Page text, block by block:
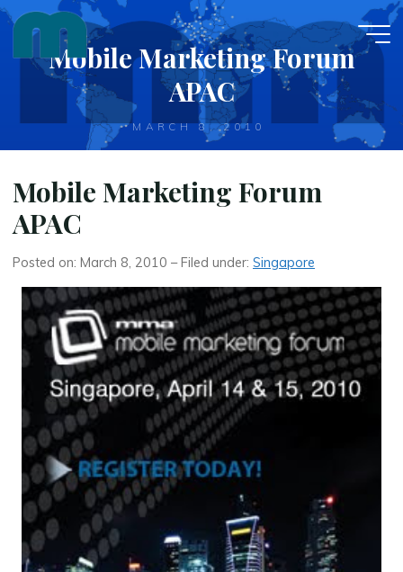
Skip
content Mobile Marketing Forum
APAC
MARCH 8, 2010
Mobile Marketing Forum
APAC
Posted on: March 8, 2010 – Filed under:Singapore